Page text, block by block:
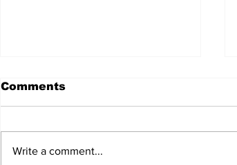
Comments
Write a comment...